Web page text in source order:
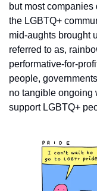
but most companies
the LGBTQ+
mid-aughts brought
referred to as,
performative-for-
people,
no tangible ongoing
support LGBTQ+